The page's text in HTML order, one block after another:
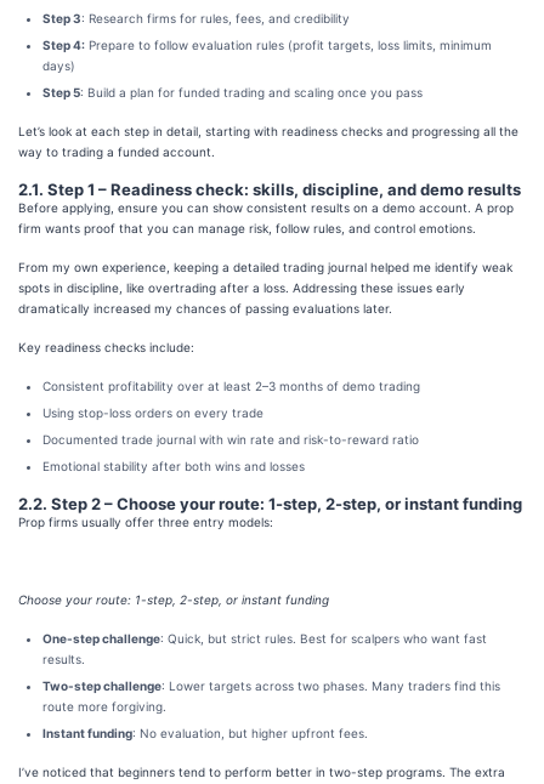
Step 3: Research firms for rules, fees, and credibility
Step 4: Prepare to follow evaluation rules (profit targets, loss limits, minimum
days)
Step 5: Build a plan for funded trading and scaling once you pass
Let’s look at each step in detail, starting with readiness checks and progressing all the
way to trading a funded account.
2.1. Step 1 – Readiness check: skills, discipline, and demo results
Before applying, ensure you can show consistent results on a demo account. A prop
firm wants proof that you can manage risk, follow rules, and control emotions.
From my own experience, keeping a detailed trading journal helped me identify weak
spots in discipline, like overtrading after a loss. Addressing these issues early
dramatically increased my chances of passing evaluations later.
Key readiness checks include:
Consistent profitability over at least 2–3 months of demo trading
Using stop-loss orders on every trade
Documented trade journal with win rate and risk-to-reward ratio
Emotional stability after both wins and losses
2.2. Step 2 – Choose your route: 1-step, 2-step, or instant funding
Prop firms usually offer three entry models:
Choose your route: 1-step, 2-step, or instant funding
One-step challenge: Quick, but strict rules. Best for scalpers who want fast
results.
Two-step challenge: Lower targets across two phases. Many traders find this
route more forgiving.
Instant funding: No evaluation, but higher upfront fees.
I’ve noticed that beginners tend to perform better in two-step programs. The extra